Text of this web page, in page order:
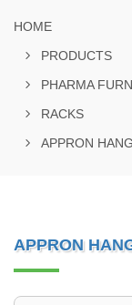
HOME
PRODUCTS
PHARMA
RACKS
APPRON
APPRON